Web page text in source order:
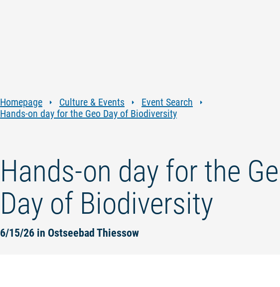
Homepage Culture & Events
Event Search
Hands-on day for the Geo Day of Biodiversity
Hands-on day for the
Day of Biodiversity
6/15/26 in Ostseebad Thiessow